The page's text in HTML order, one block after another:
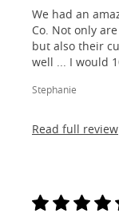
We had an
Co. Not only
but also their
well ... I would
Stephanie
Read full review